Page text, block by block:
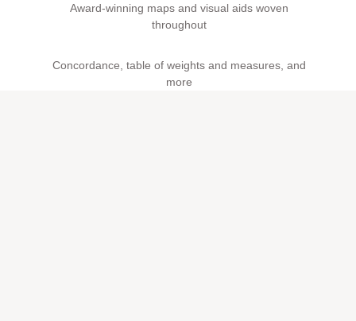
Award-winning maps and visual aids woven
throughout
Concordance, table of weights and measures, and
more